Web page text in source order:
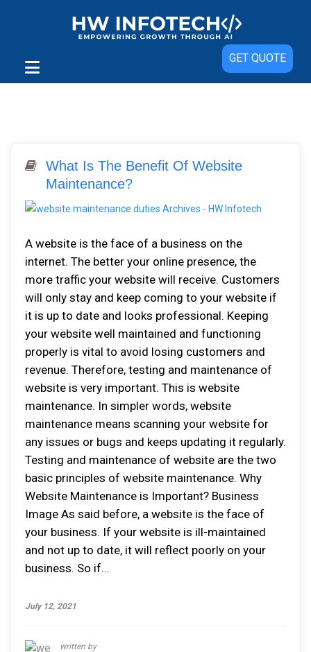
GET QUOTE
What Is The Benefit Of Website
Maintenance?
A website is the face of a business on the
internet. The better your online presence, the
more traffic your website will receive. Customers
will only stay and keep coming to your website if
it is up to date and looks professional. Keeping
your website well maintained and functioning
properly is vital to avoid losing customers and
revenue. Therefore, testing and maintenance of
website is very important. This is website
maintenance. In simpler words, website
maintenance means scanning your website for
any issues or bugs and keeps updating it regularly.
Testing and maintenance of website are the two
basic principles of website maintenance. Why
Website Maintenance is Important? Business
Image As said before, a website is the face of
your business. If your website is ill-maintained
and not up to date, it will reflect poorly on your
business. So if...
July 12, 2021
written by